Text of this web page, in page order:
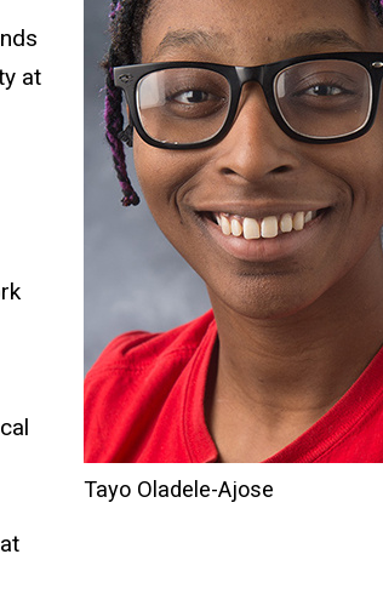
Tayo Oladele-Ajose
at